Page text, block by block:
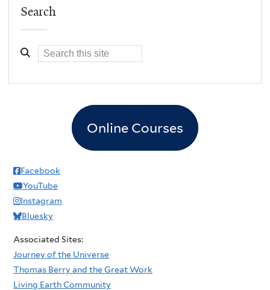
Search
Online Courses
Facebook
YouTube
Instagram
Bluesky
Associated Sites:
Journey of the Universe
Thomas Berry and the Great Work
Living Earth Community